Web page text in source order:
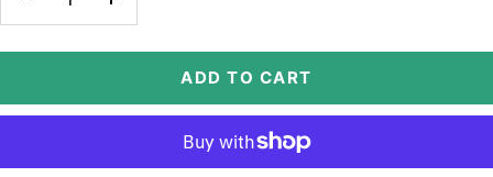
Decrease
ADD TO CART